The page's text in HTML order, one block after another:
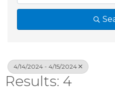
4/14/2024 - 4/15/2024
Results: 4